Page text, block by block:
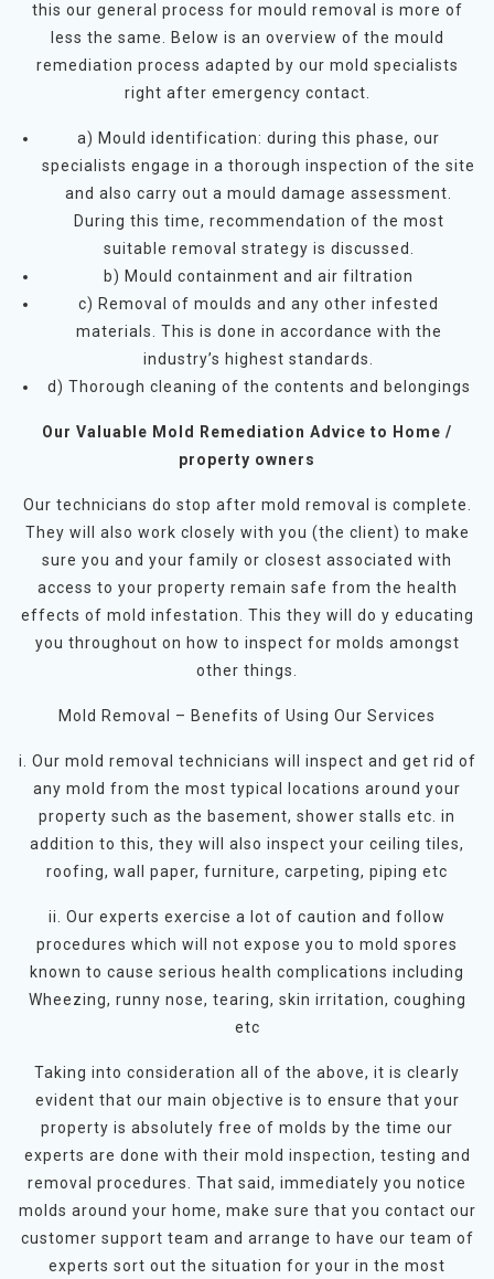
this our general process for mould removal is more of
less the same. Below is an overview of the mould
remediation process adapted by our mold specialists
right after emergency contact.
a) Mould identification: during this phase, our
specialists engage in a thorough inspection of the site
and also carry out a mould damage assessment.
During this time, recommendation of the most
suitable removal strategy is discussed.
b) Mould containment and air filtration
c) Removal of moulds and any other infested
materials. This is done in accordance with the
industry’s highest standards.
d) Thorough cleaning of the contents and belongings
Our Valuable Mold Remediation Advice to Home /
property owners
Our technicians do stop after mold removal is complete.
They will also work closely with you (the client) to make
sure you and your family or closest associated with
access to your property remain safe from the health
effects of mold infestation. This they will do y educating
you throughout on how to inspect for molds amongst
other things.
Mold Removal – Benefits of Using Our Services
i. Our mold removal technicians will inspect and get rid of
any mold from the most typical locations around your
property such as the basement, shower stalls etc. in
addition to this, they will also inspect your ceiling tiles,
roofing, wall paper, furniture, carpeting, piping etc
ii. Our experts exercise a lot of caution and follow
procedures which will not expose you to mold spores
known to cause serious health complications including
Wheezing, runny nose, tearing, skin irritation, coughing
etc
Taking into consideration all of the above, it is clearly
evident that our main objective is to ensure that your
property is absolutely free of molds by the time our
experts are done with their mold inspection, testing and
removal procedures. That said, immediately you notice
molds around your home, make sure that you contact our
customer support team and arrange to have our team of
experts sort out the situation for your in the most